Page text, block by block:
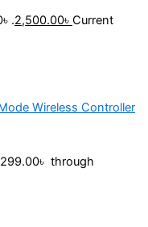
.2,500.00৳ Current
Wireless Controller
through